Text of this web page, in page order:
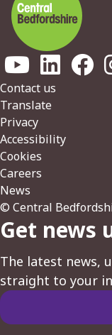
Footer
Contact us
Translate
Privacy
Accessibility
Cookies
Careers
News
© Central
Get news
The latest news,
straight to your